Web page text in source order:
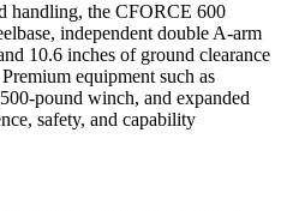
handling, the CFORCE 600
independent double A-arm
10.6 inches of ground clearance
equipment such as
pound winch, and expanded
safety, and capability